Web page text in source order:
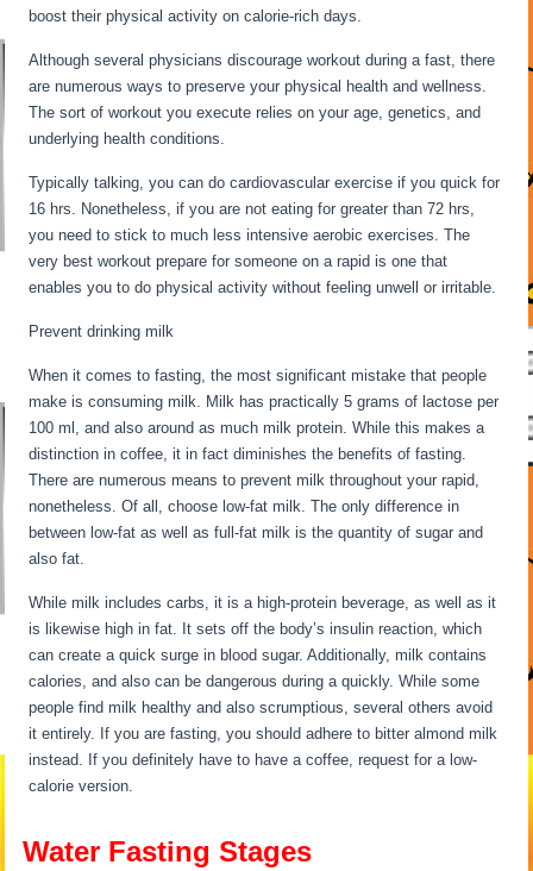
boost their physical activity on calorie-rich days.
Although several physicians discourage workout during a fast, there
are numerous ways to preserve your physical health and wellness.
The sort of workout you execute relies on your age, genetics, and
underlying health conditions.
Typically talking, you can do cardiovascular exercise if you quick for
16 hrs. Nonetheless, if you are not eating for greater than 72 hrs,
you need to stick to much less intensive aerobic exercises. The
very best workout prepare for someone on a rapid is one that
enables you to do physical activity without feeling unwell or irritable.
Prevent drinking milk
When it comes to fasting, the most significant mistake that people
make is consuming milk. Milk has practically 5 grams of lactose per
100 ml, and also around as much milk protein. While this makes a
distinction in coffee, it in fact diminishes the benefits of fasting.
There are numerous means to prevent milk throughout your rapid,
nonetheless. Of all, choose low-fat milk. The only difference in
between low-fat as well as full-fat milk is the quantity of sugar and
also fat.
While milk includes carbs, it is a high-protein beverage, as well as it
is likewise high in fat. It sets off the body’s insulin reaction, which
can create a quick surge in blood sugar. Additionally, milk contains
calories, and also can be dangerous during a quickly. While some
people find milk healthy and also scrumptious, several others avoid
it entirely. If you are fasting, you should adhere to bitter almond milk
instead. If you definitely have to have a coffee, request for a low-
calorie version.
Water Fasting Stages